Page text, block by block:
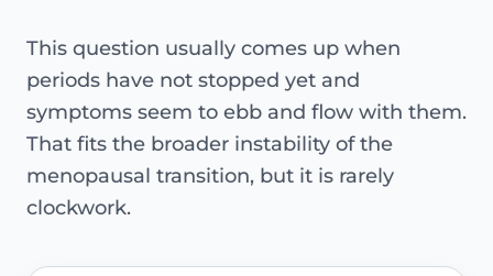
This question usually comes up when
periods have not stopped yet and
symptoms seem to ebb and flow with them.
That fits the broader instability of the
menopausal transition, but it is rarely
clockwork.